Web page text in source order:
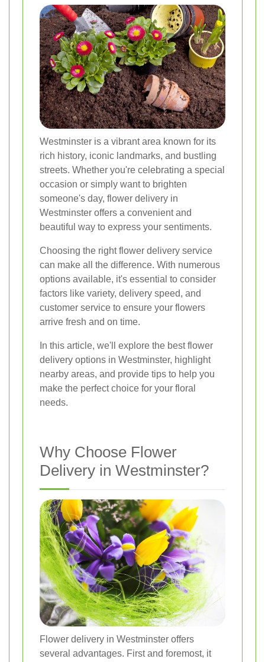
Westminster is a vibrant area known for its
rich history, iconic landmarks, and bustling
streets. Whether you're celebrating a special
occasion or simply want to brighten
someone's day, flower delivery in
Westminster offers a convenient and
beautiful way to express your sentiments.
Choosing the right flower delivery service
can make all the difference. With numerous
options available, it's essential to consider
factors like variety, delivery speed, and
customer service to ensure your flowers
arrive fresh and on time.
In this article, we'll explore the best flower
delivery options in Westminster, highlight
nearby areas, and provide tips to help you
make the perfect choice for your floral
needs.
Why Choose Flower
Delivery in Westminster?
Flower delivery in Westminster offers
several advantages. First and foremost, it